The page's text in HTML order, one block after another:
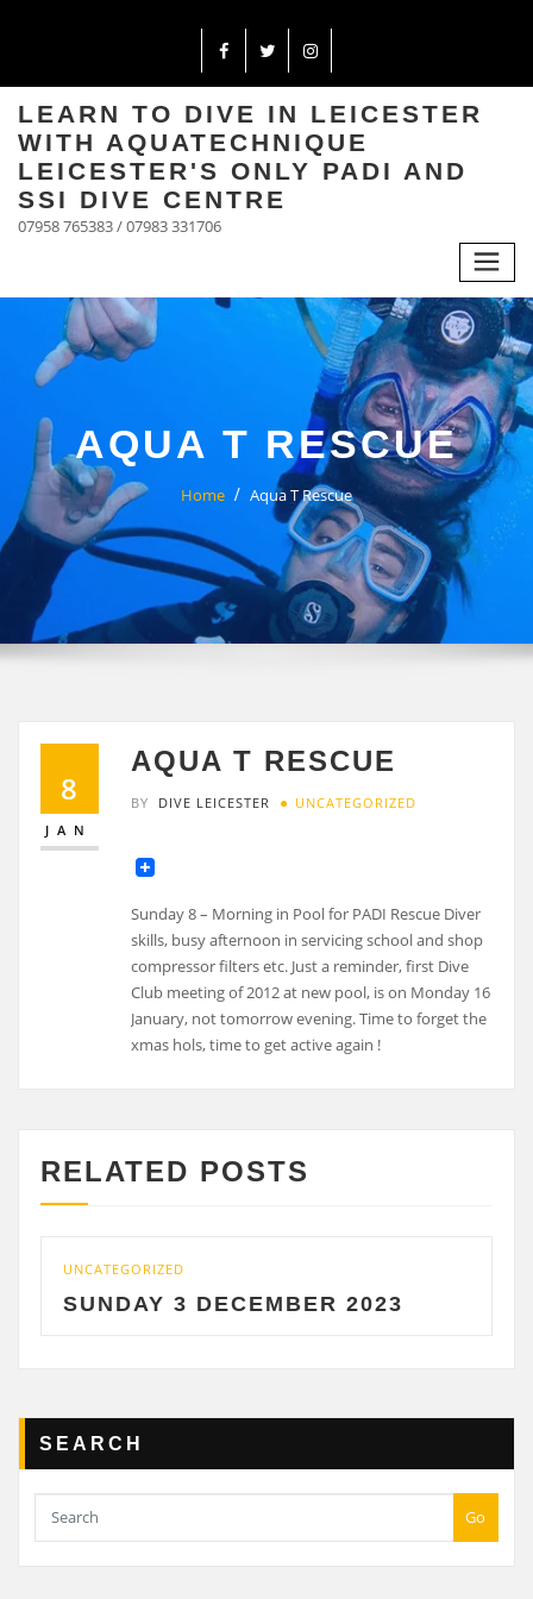
LEARN TO DIVE IN LEICESTER
WITH AQUATECHNIQUE
LEICESTER'S ONLY PADI AND
SSI DIVE CENTRE
07958 765383 / 07983 331706
AQUA T RESCUE
Home Aqua T Rescue
8
JAN
AQUA T RESCUE
BY DIVE LEICESTER UNCATEGORIZED
Sunday 8 – Morning in Pool for PADI Rescue Diver
skills, busy afternoon in servicing school and shop
compressor filters etc. Just a reminder, first Dive
Club meeting of 2012 at new pool, is on Monday 16
January, not tomorrow evening. Time to forget the
xmas hols, time to get active again !
RELATED POSTS
UNCATEGORIZED
SUNDAY 3 DECEMBER 2023
SEARCH
Go